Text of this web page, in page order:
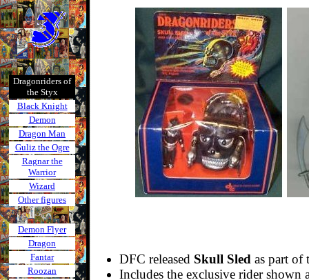
Dragonriders of
the Styx
Black Knight
Demon
Dragon Man
Guliz the Ogre
Ragnar the
Warrior
Wizard
Other figures
Demon Flyer
Dragon
Fantar
Roozan
DFC released Skull Sled as part of
Includes the exclusive rider shown